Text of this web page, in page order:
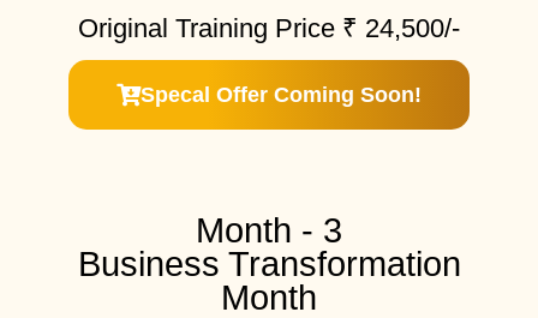
Original Training Price ₹ 24,500/-
Specal Offer Coming Soon!
Month - 3
Business Transformation
Month